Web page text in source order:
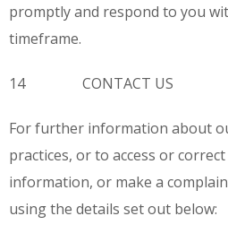
promptly and respond to you
timeframe.
14 CONTACT US
For further information about
practices, or to access or
information, or make a
using the details set out below: